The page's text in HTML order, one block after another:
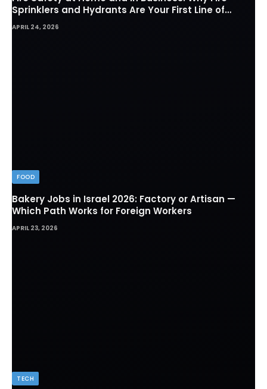
Sprinklers and Hydrants Are Your First Line of
Defense
APRIL 24, 2026
FOOD
Bakery Jobs in Israel 2026: Factory or Artisan —
Which Path Works for Foreign Workers
APRIL 23, 2026
TECH